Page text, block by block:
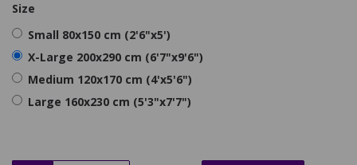
Size
Small 80x150 cm (2'6"x5')
X-Large 200x290 cm (6'7"x9'6")
Medium 120x170 cm (4'x5'6")
Large 160x230 cm (5'3"x7'7")